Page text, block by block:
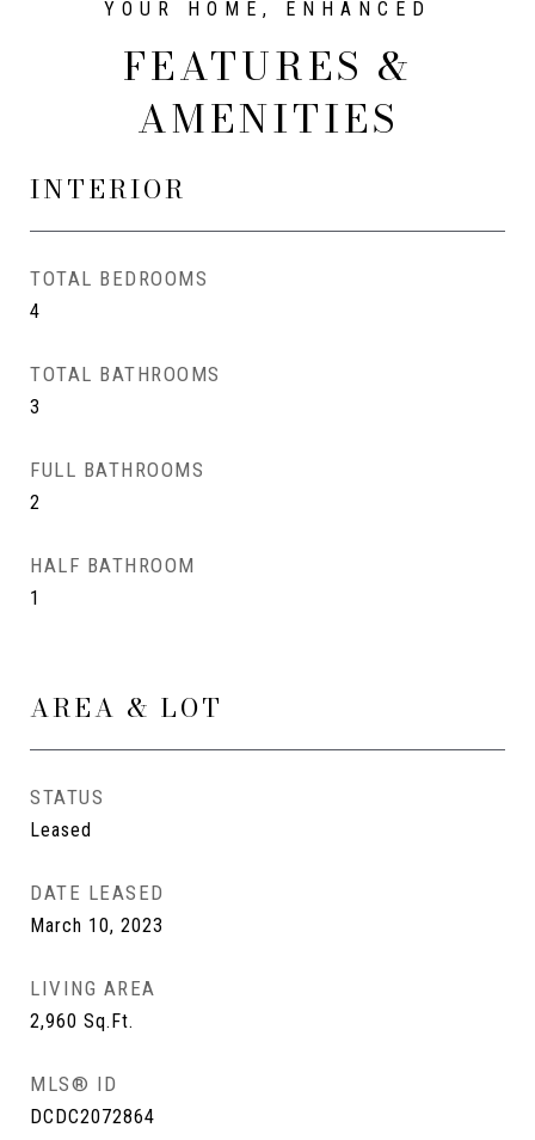
FEATURES &
AMENITIES
INTERIOR
TOTAL BEDROOMS
4
TOTAL BATHROOMS
3
FULL BATHROOMS
2
HALF BATHROOM
1
AREA & LOT
STATUS
Leased
DATE LEASED
March 10, 2023
LIVING AREA
2,960 Sq.Ft.
MLS® ID
DCDC2072864